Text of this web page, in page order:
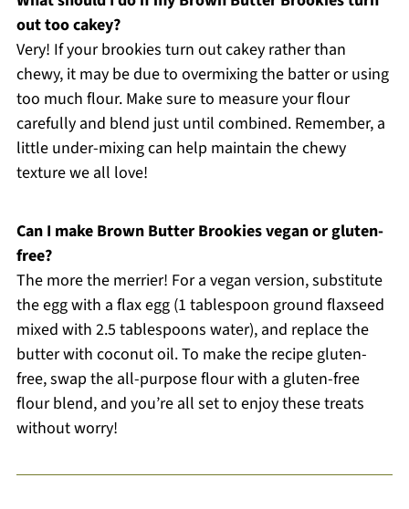
out too cakey?
Very! If your brookies turn out cakey rather than
chewy, it may be due to overmixing the batter or using
too much flour. Make sure to measure your flour
carefully and blend just until combined. Remember, a
little under-mixing can help maintain the chewy
texture we all love!
Can I make Brown Butter Brookies vegan or gluten-
free?
The more the merrier! For a vegan version, substitute
the egg with a flax egg (1 tablespoon ground flaxseed
mixed with 2.5 tablespoons water), and replace the
butter with coconut oil. To make the recipe gluten-
free, swap the all-purpose flour with a gluten-free
flour blend, and you’re all set to enjoy these treats
without worry!